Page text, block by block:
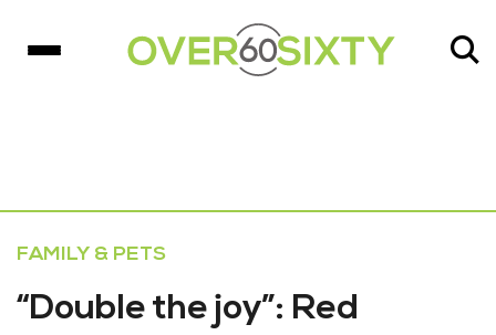
FAMILY & PETS
“Double the joy”: Red